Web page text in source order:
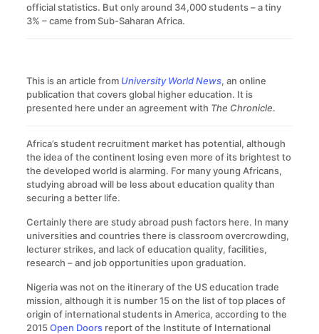
official statistics. But only around 34,000 students – a tiny
3% – came from Sub-Saharan Africa.
This is an article from University World News, an online
publication that covers global higher education. It is
presented here under an agreement with The Chronicle.
Africa’s student recruitment market has potential, although
the idea of the continent losing even more of its brightest to
the developed world is alarming. For many young Africans,
studying abroad will be less about education quality than
securing a better life.
Certainly there are study abroad push factors here. In many
universities and countries there is classroom overcrowding,
lecturer strikes, and lack of education quality, facilities,
research – and job opportunities upon graduation.
Nigeria was not on the itinerary of the US education trade
mission, although it is number 15 on the list of top places of
origin of international students in America, according to the
2015Open Doorsreport of the Institute of International